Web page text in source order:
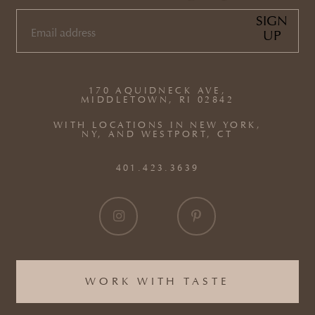
WORK WITH TASTE
170 AQUIDNECK AVE,
MIDDLETOWN, RI 02842
WITH LOCATIONS IN NEW YORK,
NY, AND WESTPORT, CT
401.423.3639
EMAIL
SIGN
UP